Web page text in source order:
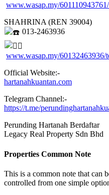
www.wasap.my/
SHAHRINA (REN 39004)
013-2463936
www.wasap.my/60132463936/
Official Website:-
hartanahkuantan.com
Telegram Channel:-
https://t.me/
Perunding Hartanah Berdaftar
Legacy Real Property Sdn Bhd
Properties Common Note
This is a common note that can
controlled from one simple